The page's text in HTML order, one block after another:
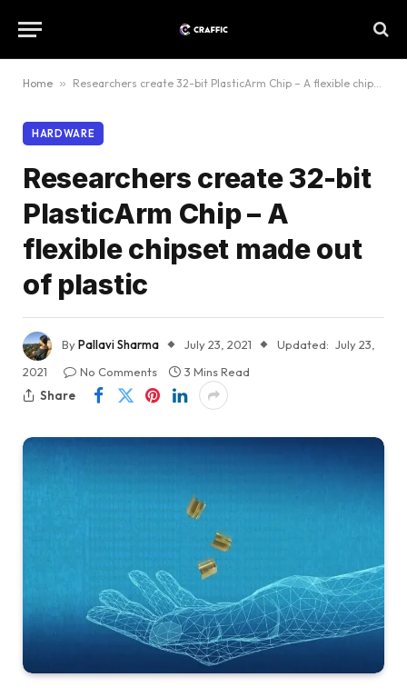
Home » Researchers create 32-bit PlasticArm Chip – A flexible chipset made out of plastic
HARDWARE
Researchers create 32-bit
PlasticArm Chip – A
flexible chipset made out
of plastic
ByPallavi Sharma July 23, 2021 Updated: July 23,
2021
No Comments
3 Mins Read
Share